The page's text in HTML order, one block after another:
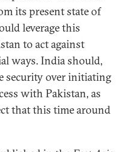
its present state of
leverage this
to act against
ways. India should,
security over initiating
with Pakistan, as
that this time around